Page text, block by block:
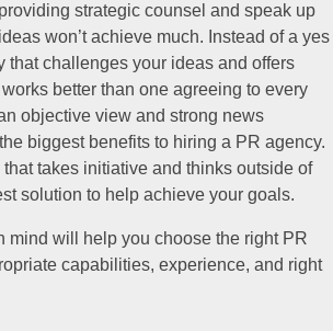
strategic counsel and speak up
won’t achieve much. Instead of a yes
that challenges your ideas and offers
better than one agreeing to every
objective view and strong news
biggest benefits to hiring a PR agency.
takes initiative and thinks outside of
solution to help achieve your goals.
mind will help you choose the right PR
capabilities, experience, and right